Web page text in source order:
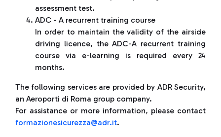
assessment test.
ADC - A recurrent training course
In order to maintain the validity of the airside
driving licence, the ADC-A recurrent training
course via e-learning is required every 24
months.
The following services are provided by ADR Security,
an Aeroporti di Roma group company.
For assistance or more information, please contact
formazionesicurezza@adr.it.